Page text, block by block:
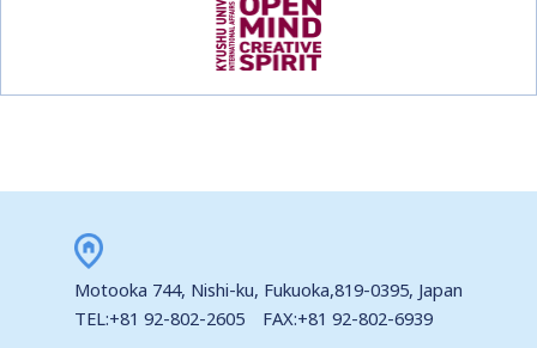
Motooka 744, Nishi-ku, Fukuoka,819-0395, Japan
TEL:+81 92-802-2605 FAX:+81 92-802-6939